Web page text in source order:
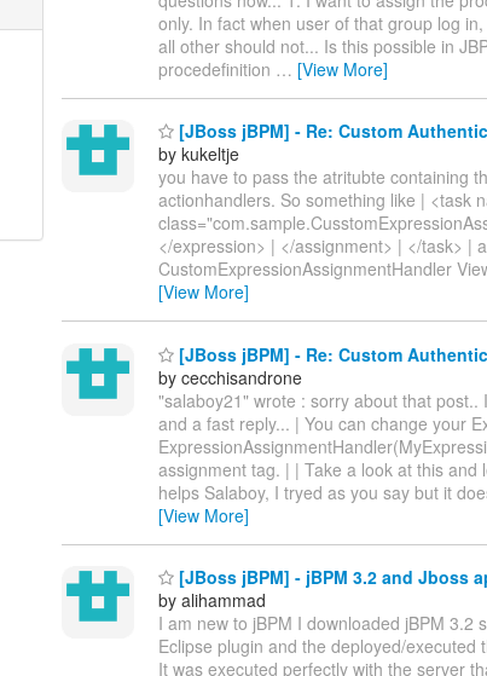
only. In fact when user of that group log
all other should not... Is this possible in
procedefinition … [View More]
[JBoss jBPM] - Re: Custom
by kukeltje
you have to pass the atritubte containing
actionhandlers. So something like | <task
</expression> | </assignment> | </task> |
CustomExpressionAssignmentHandler
[View More]
[JBoss jBPM] - Re: Custom
by cecchisandrone
"salaboy21" wrote : sorry about that
and a fast reply... | You can change your
assignment tag. | | Take a look at this
helps Salaboy, I tryed as you say but it
[View More]
[JBoss jBPM] - jBPM 3.2 and Jboss
by alihammad
I am new to jBPM I downloaded jBPM 3.2
Eclipse plugin and the deployed/
It was executed perfectly with the server